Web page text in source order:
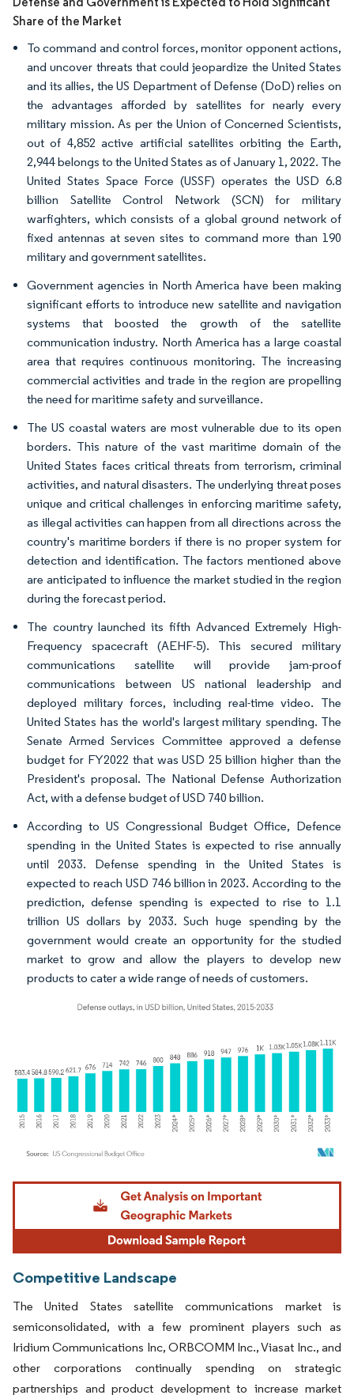
Share of the Market
To command and control forces, monitor opponent actions,
and uncover threats that could jeopardize the United States
and its allies, the US Department of Defense (DoD) relies on
the advantages afforded by satellites for nearly every
military mission. As per the Union of Concerned Scientists,
out of 4,852 active artificial satellites orbiting the Earth,
2,944 belongs to the United States as of January 1, 2022. The
United States Space Force (USSF) operates the USD 6.8
billion Satellite Control Network (SCN) for military
warfighters, which consists of a global ground network of
fixed antennas at seven sites to command more than 190
military and government satellites.
Government agencies in North America have been making
significant efforts to introduce new satellite and navigation
systems that boosted the growth of the satellite
communication industry. North America has a large coastal
area that requires continuous monitoring. The increasing
commercial activities and trade in the region are propelling
the need for maritime safety and surveillance.
The US coastal waters are most vulnerable due to its open
borders. This nature of the vast maritime domain of the
United States faces critical threats from terrorism, criminal
activities, and natural disasters. The underlying threat poses
unique and critical challenges in enforcing maritime safety,
as illegal activities can happen from all directions across the
country's maritime borders if there is no proper system for
detection and identification. The factors mentioned above
are anticipated to influence the market studied in the region
during the forecast period.
The country launched its fifth Advanced Extremely High-
Frequency spacecraft (AEHF-5). This secured military
communications satellite will provide jam-proof
communications between US national leadership and
deployed military forces, including real-time video. The
United States has the world's largest military spending. The
Senate Armed Services Committee approved a defense
budget for FY2022 that was USD 25 billion higher than the
President's proposal. The National Defense Authorization
Act, with a defense budget of USD 740 billion.
According to US Congressional Budget Office, Defence
spending in the United States is expected to rise annually
until 2033. Defense spending in the United States is
expected to reach USD 746 billion in 2023. According to the
prediction, defense spending is expected to rise to 1.1
trillion US dollars by 2033. Such huge spending by the
government would create an opportunity for the studied
market to grow and allow the players to develop new
products to cater a wide range of needs of customers.
Image © Mordor Intelligence. Reuse requires attribution under CC BY 4.0.
Competitive Landscape
The United States satellite communications market is
semiconsolidated, with a few prominent players such as
Iridium Communications Inc, ORBCOMM Inc., Viasat Inc., and
other corporations continually spending on strategic
partnerships and product development to increase market